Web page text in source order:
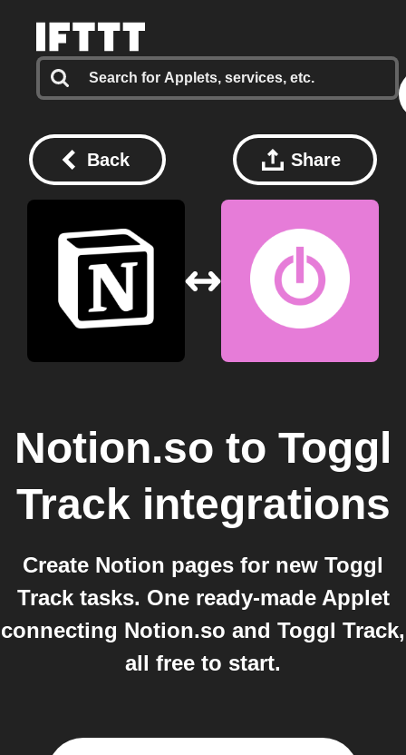
Back Share
Notion.so to Toggl
Track integrations
Create Notion pages for new Toggl
Track tasks. One ready-made Applet
connecting Notion.so and Toggl Track,
all free to start.